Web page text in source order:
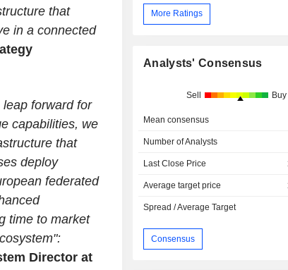
that
in a connected
forward for
capabilities, we
that
deploy
federated
time to market
Director at
More Ratings
Analysts' Consensus
Sell Buy
Mean consensus
Number of Analysts
Last Close Price
Average target price
Spread / Average Target
Consensus